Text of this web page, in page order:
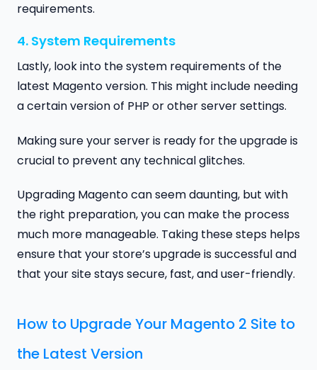
requirements.
4. System Requirements
Lastly, look into the system requirements of the
latest Magento version. This might include needing
a certain version of PHP or other server settings.
Making sure your server is ready for the upgrade is
crucial to prevent any technical glitches.
Upgrading Magento can seem daunting, but with
the right preparation, you can make the process
much more manageable. Taking these steps helps
ensure that your store’s upgrade is successful and
that your site stays secure, fast, and user-friendly.
How to Upgrade Your Magento 2 Site to
the Latest Version